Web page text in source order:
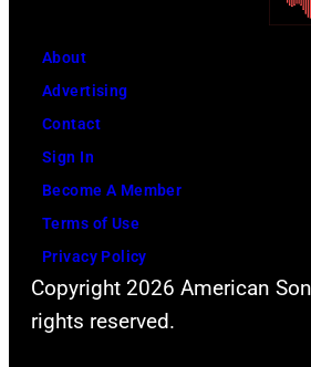
About
Advertising
Contact
Sign In
Become A Member
Terms of Use
Privacy Policy
Copyright 2026 American
rights reserved.